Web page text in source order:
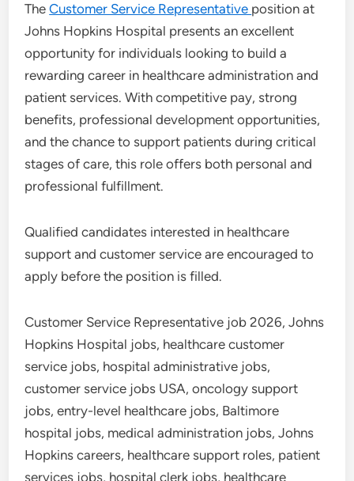
TheCustomer Service Representative position at
Johns Hopkins Hospital presents an excellent
opportunity for individuals looking to build a
rewarding career in healthcare administration and
patient services. With competitive pay, strong
benefits, professional development opportunities,
and the chance to support patients during critical
stages of care, this role offers both personal and
professional fulfillment.
Qualified candidates interested in healthcare
support and customer service are encouraged to
apply before the position is filled.
Customer Service Representative job 2026, Johns
Hopkins Hospital jobs, healthcare customer
service jobs, hospital administrative jobs,
customer service jobs USA, oncology support
jobs, entry-level healthcare jobs, Baltimore
hospital jobs, medical administration jobs, Johns
Hopkins careers, healthcare support roles, patient
services jobs, hospital clerk jobs, healthcare